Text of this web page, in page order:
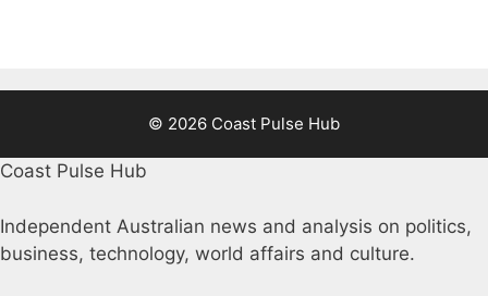
© 2026 Coast Pulse Hub
Coast Pulse Hub
Independent Australian news and analysis on politics,
business, technology, world affairs and culture.